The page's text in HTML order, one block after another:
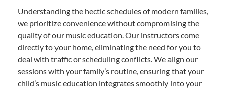
Understanding the hectic schedules of modern families,
we prioritize convenience without compromising the
quality of our music education. Our instructors come
directly to your home, eliminating the need for you to
deal with traffic or scheduling conflicts. We align our
sessions with your family’s routine, ensuring that your
child’s music education integrates smoothly into your